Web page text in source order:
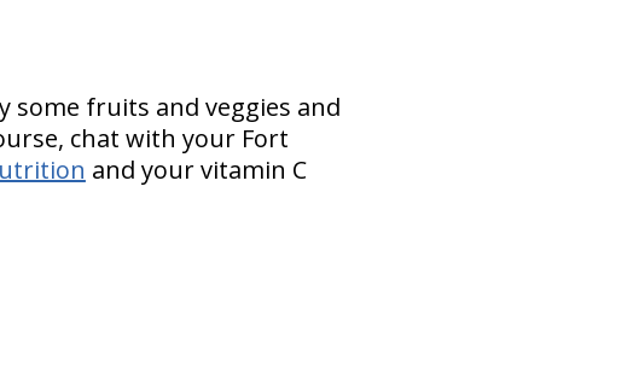
some fruits and veggies and
chat with your Fort
and your vitamin C